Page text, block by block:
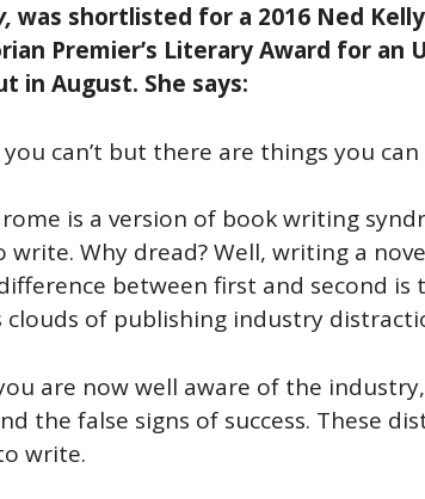
was shortlisted for a 2016 Ned
Premier’s Literary Award for
in August. She says:
you can’t but there are things you
is a version of book writing
write. Why dread? Well, writing a
between first and second
of publishing industry
are now well aware of the
the false signs of success. These
write.